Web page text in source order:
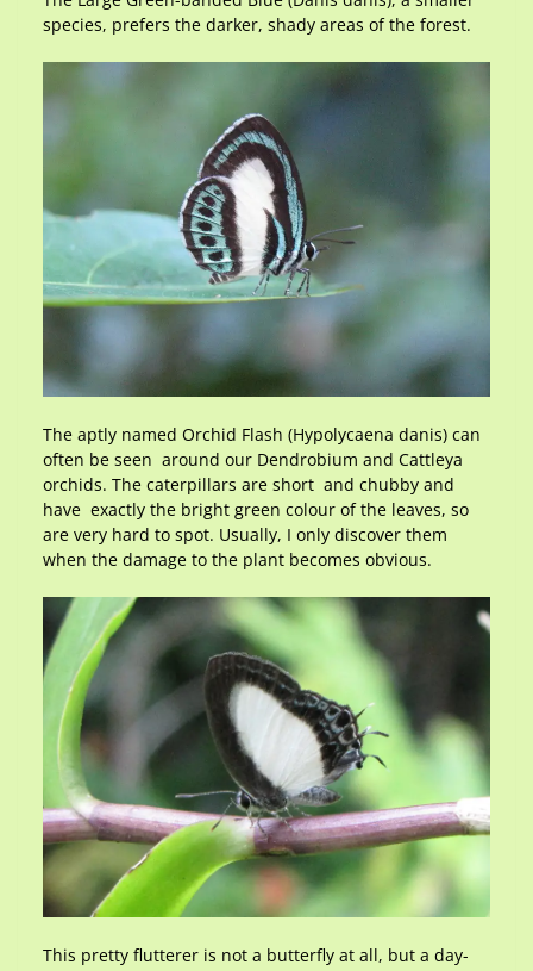
species, prefers the darker, shady areas of the forest.
The aptly named Orchid Flash (Hypolycaena danis) can
often be seen around our Dendrobium and Cattleya
orchids. The caterpillars are short and chubby and
have exactly the bright green colour of the leaves, so
are very hard to spot. Usually, I only discover them
when the damage to the plant becomes obvious.
This pretty flutterer is not a butterfly at all, but a day-